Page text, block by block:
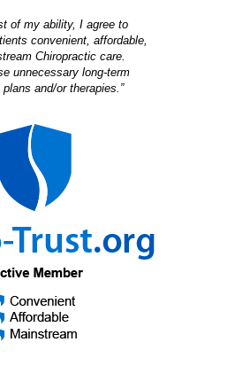
of my ability, I agree to
convenient, affordable,
Chiropractic care.
unnecessary long-term
and/or therapies.”